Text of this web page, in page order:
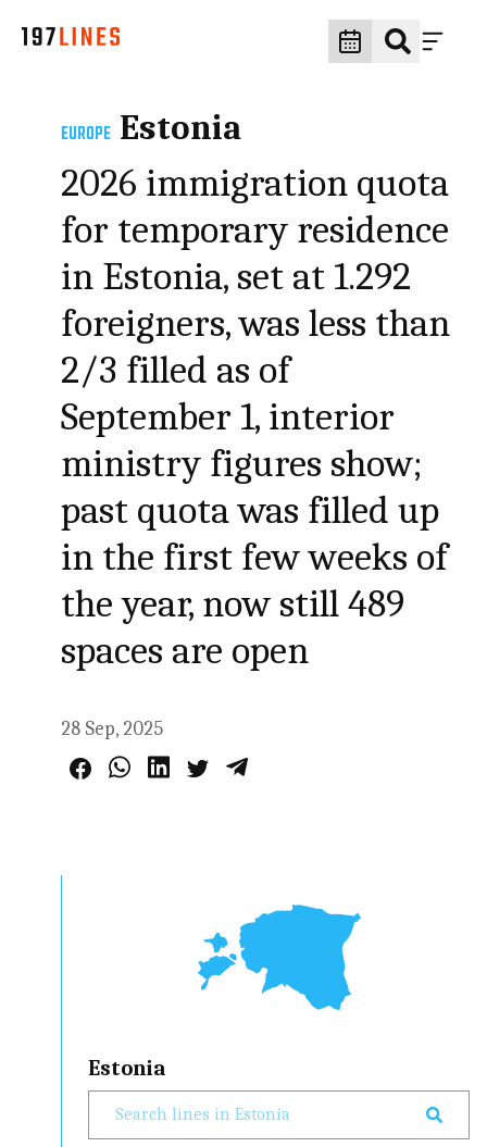
EUROPE Estonia
2026 immigration quota
for temporary residence
in Estonia, set at 1.292
foreigners, was less than
2/3 filled as of
September 1, interior
ministry figures show;
past quota was filled up
in the first few weeks of
the year, now still 489
spaces are open
28 Sep, 2025
Estonia